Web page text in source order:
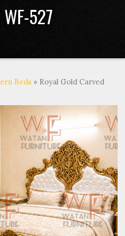
WF-527
Beds» Royal Gold Carved